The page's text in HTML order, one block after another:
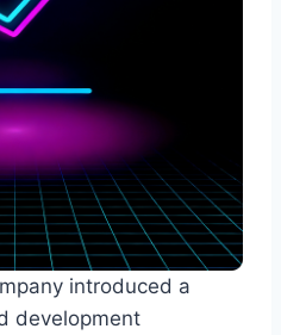
introduced a
development